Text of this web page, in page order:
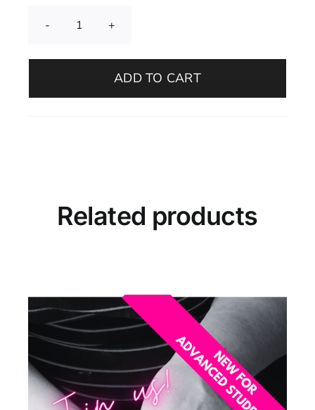
Pottery
quantity
ADD TO CART
Related products